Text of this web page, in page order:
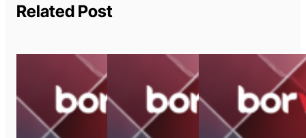
Related Post